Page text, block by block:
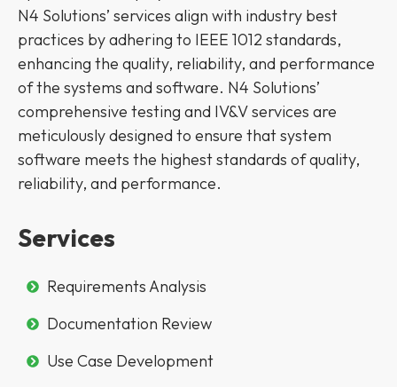
N4 Solutions’ services align with industry best
practices by adhering to IEEE 1012 standards,
enhancing the quality, reliability, and performance
of the systems and software. N4 Solutions’
comprehensive testing and IV&V services are
meticulously designed to ensure that system
software meets the highest standards of quality,
reliability, and performance.
Services
Requirements Analysis
Documentation Review
Use Case Development